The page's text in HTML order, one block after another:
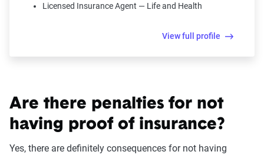
Licensed Insurance Agent — Life and Health
View full profile
Are there penalties for not
having proof of insurance?
Yes, there are definitely consequences for not having